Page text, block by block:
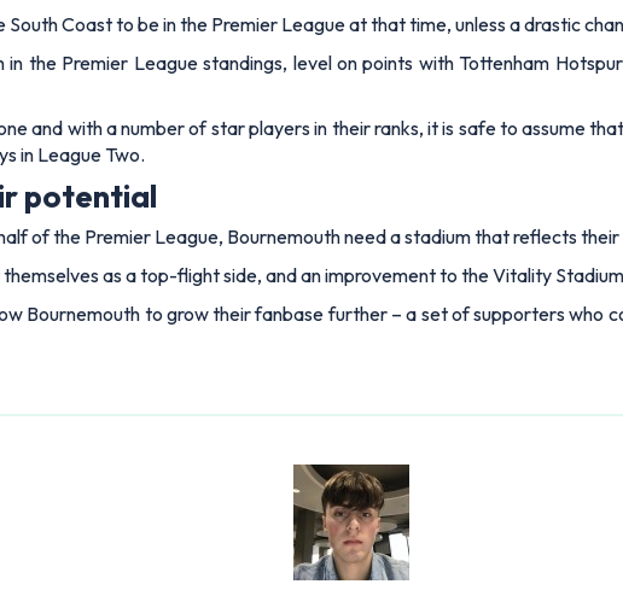
Coast to be in the Premier League at that time, unless a drastic
in the Premier League standings, level on points with Tottenham
and with a number of star players in their ranks, it is safe to assume
in League Two.
potential
of the Premier League, Bournemouth need a stadium that reflects
as a top-flight side, and an improvement to the Vitality
Bournemouth to grow their fanbase further – a set of supporters who